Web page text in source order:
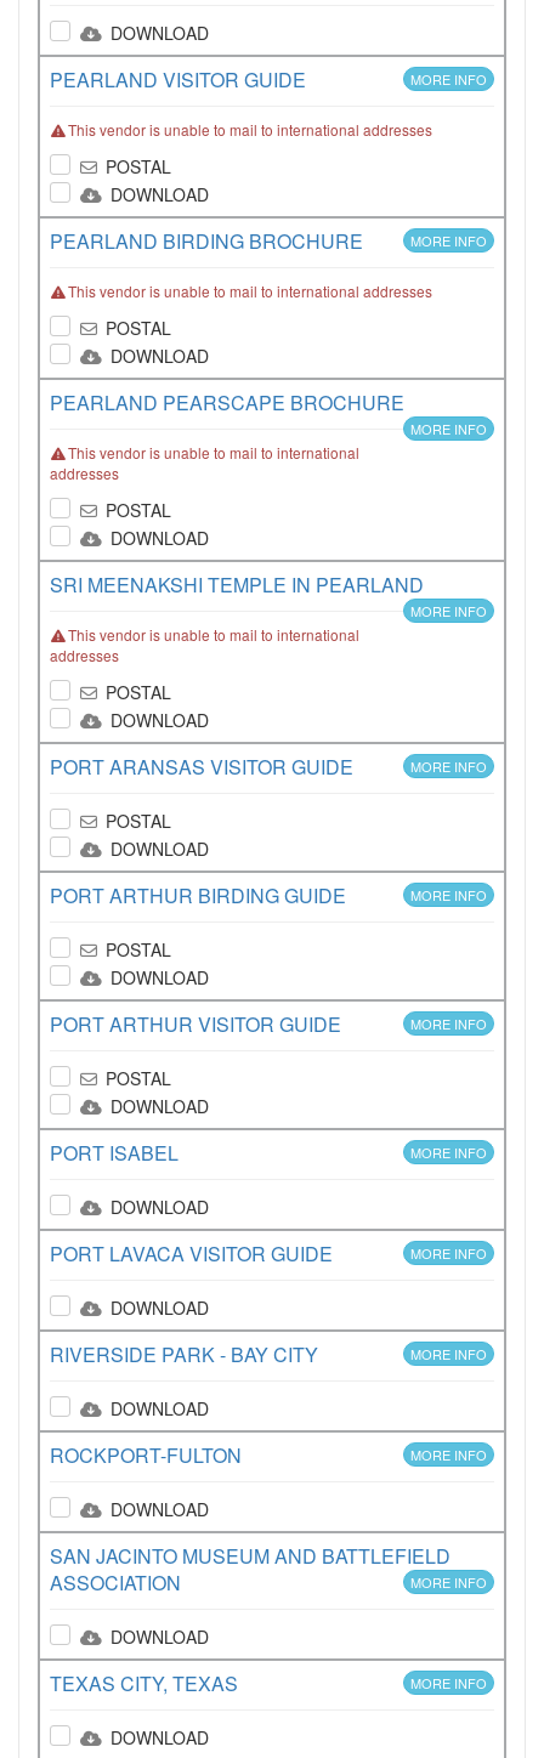
DOWNLOAD
PEARLAND VISITOR GUIDE MORE INFO
This vendor is unable to mail to international addresses
POSTAL
DOWNLOAD
PEARLAND BIRDING BROCHURE MORE INFO
This vendor is unable to mail to international addresses
POSTAL
DOWNLOAD
PEARLAND PEARSCAPE BROCHURE
MORE INFO
This vendor is unable to mail to international
addresses
POSTAL
DOWNLOAD
SRI MEENAKSHI TEMPLE IN PEARLAND
MORE INFO
This vendor is unable to mail to international
addresses
POSTAL
DOWNLOAD
PORT ARANSAS VISITOR GUIDE MORE INFO
POSTAL
DOWNLOAD
PORT ARTHUR BIRDING GUIDE MORE INFO
POSTAL
DOWNLOAD
PORT ARTHUR VISITOR GUIDE MORE INFO
POSTAL
DOWNLOAD
PORT ISABEL MORE INFO
DOWNLOAD
PORT LAVACA VISITOR GUIDE MORE INFO
DOWNLOAD
RIVERSIDE PARK - BAY CITY MORE INFO
DOWNLOAD
ROCKPORT-FULTON MORE INFO
DOWNLOAD
SAN JACINTO MUSEUM AND BATTLEFIELD
ASSOCIATION
MORE INFO
DOWNLOAD
TEXAS CITY, TEXAS MORE INFO
DOWNLOAD